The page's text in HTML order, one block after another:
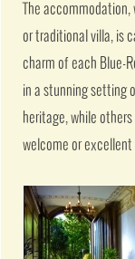
The
or traditional villa, is
charm of each Blue-
in a stunning setting
heritage, while
welcome or excellent